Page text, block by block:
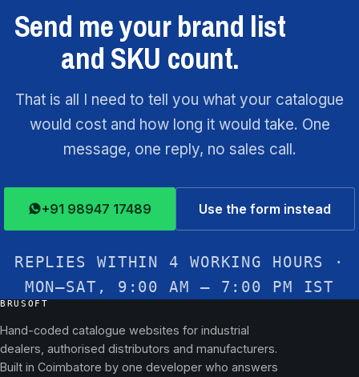
Send me your brand list
and SKU count.
That is all I need to tell you what your catalogue
would cost and how long it would take. One
message, one reply, no sales call.
+91 98947 17489 Use the form instead
REPLIES WITHIN 4 WORKING HOURS ·
MON–SAT, 9:00 AM – 7:00 PM IST
BRUSOFT
Hand-coded catalogue websites for industrial
dealers, authorised distributors and manufacturers.
Built in Coimbatore by one developer who answers